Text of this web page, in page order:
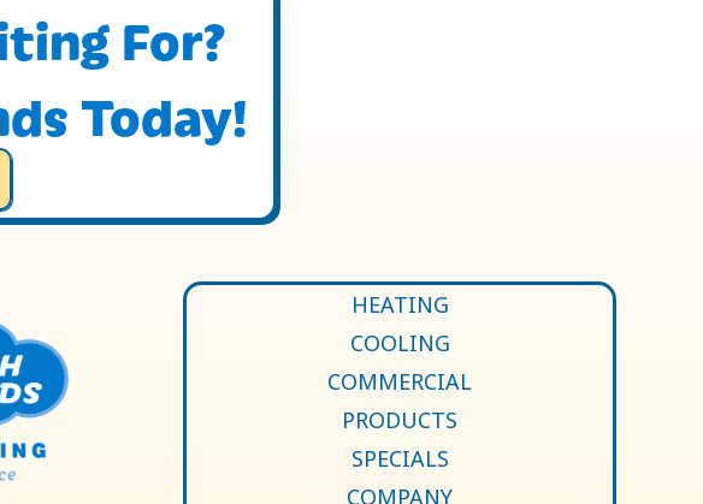
For?
Today!
HEATING
COOLING
COMMERCIAL
PRODUCTS
SPECIALS
COMPANY